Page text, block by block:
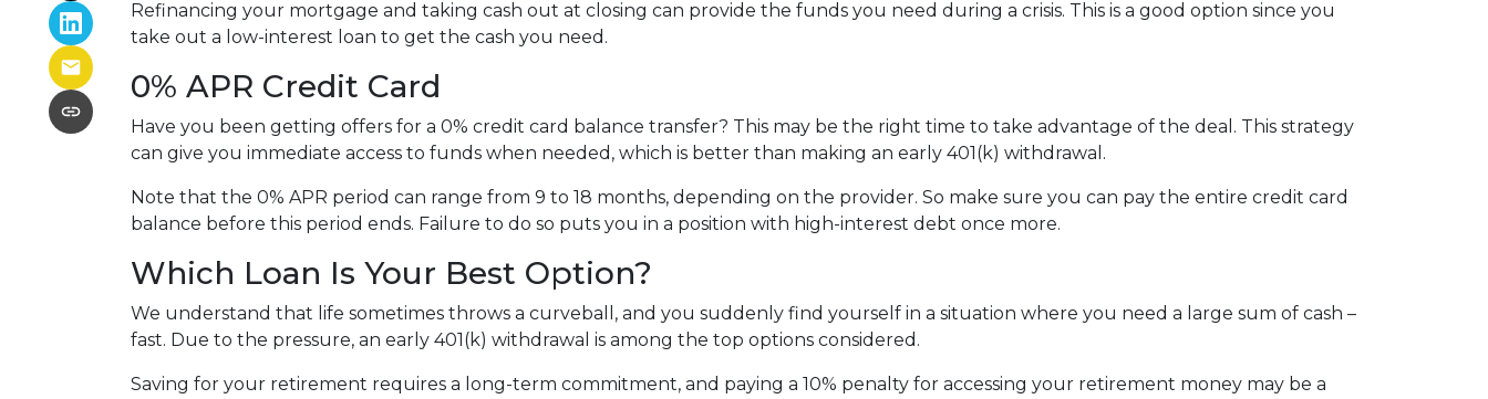
Refinancing your mortgage and taking cash out at closing can provide the funds you need during a crisis. This is a good option since you
take out a low-interest loan to get the cash you need.
0% APR Credit Card
Have you been getting offers for a 0% credit card balance transfer? This may be the right time to take advantage of the deal. This strategy
can give you immediate access to funds when needed, which is better than making an early 401(k) withdrawal.
Note that the 0% APR period can range from 9 to 18 months, depending on the provider. So make sure you can pay the entire credit card
balance before this period ends. Failure to do so puts you in a position with high-interest debt once more.
Which Loan Is Your Best Option?
We understand that life sometimes throws a curveball, and you suddenly find yourself in a situation where you need a large sum of cash –
fast. Due to the pressure, an early 401(k) withdrawal is among the top options considered.
Saving for your retirement requires a long-term commitment, and paying a 10% penalty for accessing your retirement money may be a